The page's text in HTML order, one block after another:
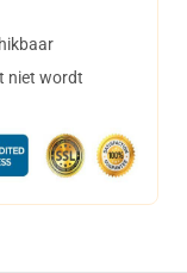
niet wordt